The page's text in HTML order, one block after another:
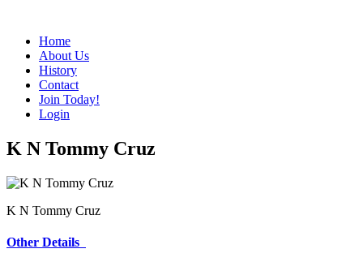
Home
About Us
History
Contact
Join Today!
Login
K N Tommy Cruz
K N Tommy Cruz
Other Details